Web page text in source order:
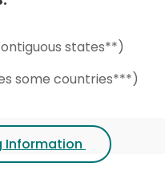
states**)
some countries***)
Information